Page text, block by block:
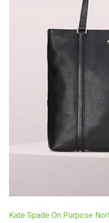
Kate Spade On Purpose